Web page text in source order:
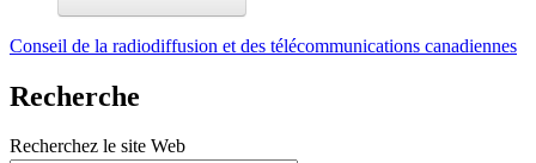
Conseil de la radiodiffusion et des télécommunications canadiennes
Recherche
Recherchez le site Web